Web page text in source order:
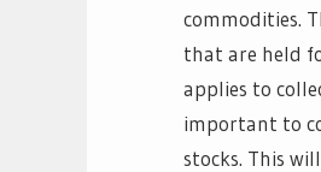
commodities.
that are held
applies to
important to
stocks. This